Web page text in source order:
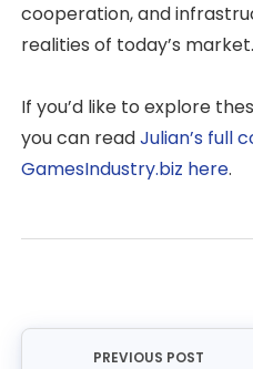
cooperation, and
realities of today’s market.
If you’d like to explore
you can readJulian’s full
GamesIndustry.biz here.
PREVIOUS POST